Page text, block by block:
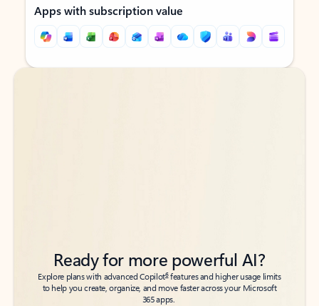
Apps with subscription value
Back to tabs
Back to tabs
Ready for more powerful AI?
Explore plans with advanced Copilot6features and higher usage limits
to help you create, organize, and move faster across your Microsoft
365 apps.